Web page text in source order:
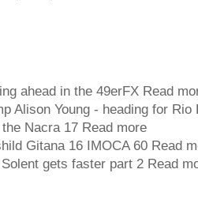
ahead in the 49erFX Read
Alison Young - heading for Rio
Nacra 17 Read more
Gitana 16 IMOCA 60 Read
gets faster part 2 Read